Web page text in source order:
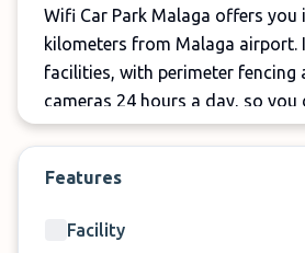
Wifi Car Park Malaga offers you
kilometers from Malaga airport.
facilities, with perimeter fencing
cameras 24 hours a day, so
worry about your car during
Open 24 hours a day, 7 days a
uncomfortable schedules or
Features
Facility